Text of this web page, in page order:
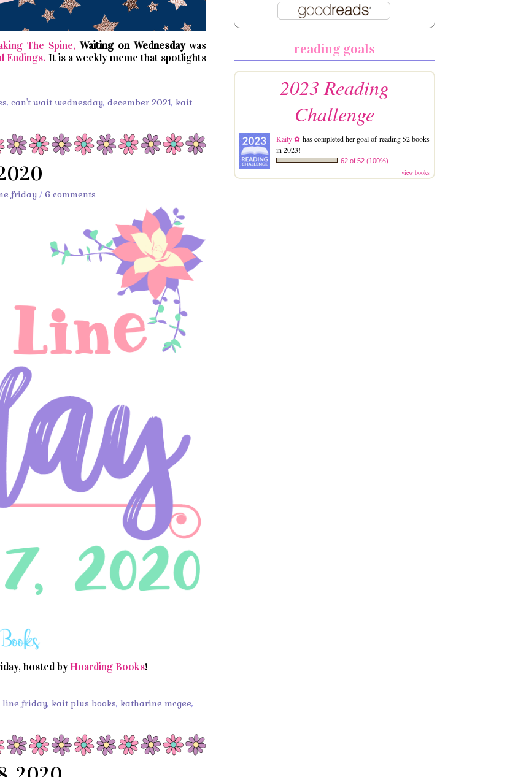
The Spine,Waiting on Wednesdaywas
Endings. It is a weekly meme that spotlights
, can't wait wednesday, december 2021, kait
friday / 6 comments
hosted byHoarding Books!
line friday, kait plus books, katharine mcgee,
reading goals
2023 Reading
Challenge
Kaity ✿ has completed her goal of reading 52 books
in 2023!
62 of 52 (100%)
view books